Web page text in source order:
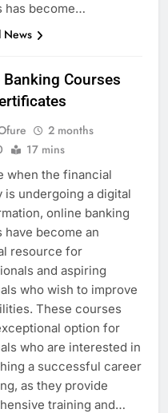
has become…
News
Banking Courses
2 months
17 mins
when the financial
is undergoing a digital
online banking
have become an
resource for
and aspiring
who wish to improve
These courses
option for
who are interested in
a successful career
as they provide
training and…